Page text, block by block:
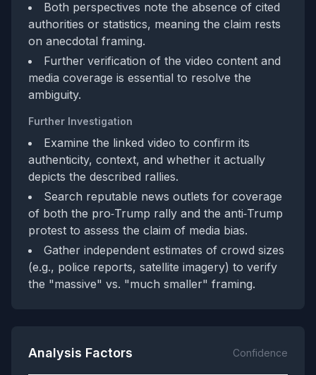
Both perspectives note the absence of cited
authorities or statistics, meaning the claim rests
on anecdotal framing.
Further verification of the video content and
media coverage is essential to resolve the
ambiguity.
Further Investigation
Examine the linked video to confirm its
authenticity, context, and whether it actually
depicts the described rallies.
Search reputable news outlets for coverage
of both the pro‑Trump rally and the anti‑Trump
protest to assess the claim of media bias.
Gather independent estimates of crowd sizes
(e.g., police reports, satellite imagery) to verify
the "massive" vs. "much smaller" framing.
Analysis Factors Confidence